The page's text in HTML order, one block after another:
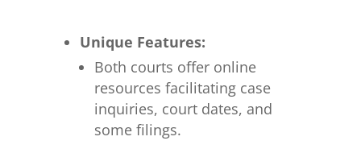
Unique Features:
Both courts offer online
resources facilitating case
inquiries, court dates, and
some filings.